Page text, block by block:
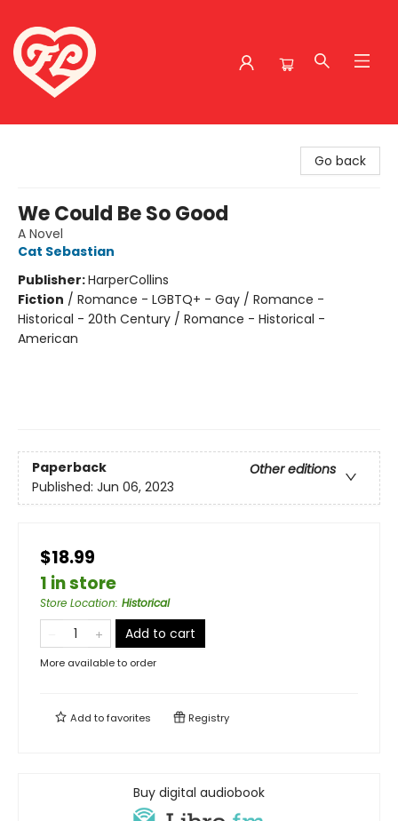
Go back
We Could Be So Good
A Novel
Cat Sebastian
Publisher:HarperCollins
Fiction / Romance - LGBTQ+ - Gay / Romance -
Historical - 20th Century / Romance - Historical -
American
Paperback
Other editions
Published: Jun 06, 2023
$18.99
1 in store
Store Location: Historical
Add to cart
More available to order
Add tofavorites Registry
Buy digital audiobook